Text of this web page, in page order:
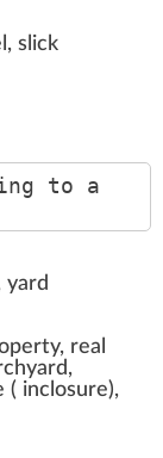
slick
to a
yard
real
( inclosure),